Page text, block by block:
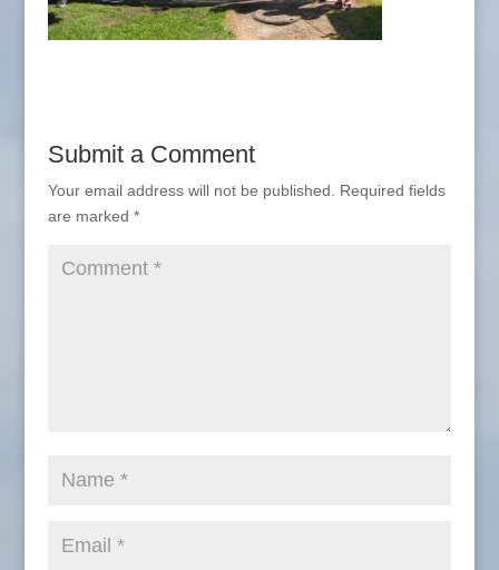
Submit a Comment
Your email address will not be published.
Required fields
are marked *